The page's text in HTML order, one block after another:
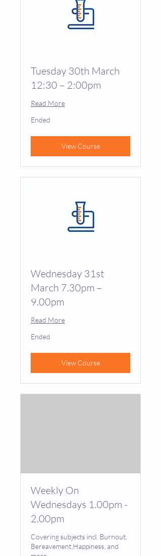
Tuesday 30th March
12:30 – 2:00pm
Read More
Ended
View Course
Wednesday 31st
March 7.30pm –
9.00pm
Read More
Ended
View Course
Weekly On
Wednesdays 1.00pm -
2.00pm
Covering subjects incl. Burnout,
Bereavement,Happiness, and